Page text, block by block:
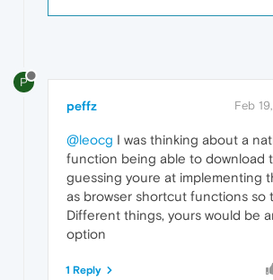
P
peffz Feb
@leocg I was thinking about a
function being able to download
guessing youre at implementing
as browser shortcut functions so
Different things, yours would be
option
1 Reply